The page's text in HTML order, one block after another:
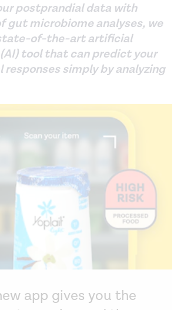
postprandial data with
gut microbiome analyses, we
of-the-art artificial
tool that can predict your
simply by analyzing
app gives you the